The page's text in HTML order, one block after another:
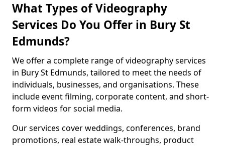
What Types of Videography
Services Do You Offer in Bury St
Edmunds?
We offer a complete range of videography services
in Bury St Edmunds, tailored to meet the needs of
individuals, businesses, and organisations. These
include event filming, corporate content, and short-
form videos for social media.
Our services cover weddings, conferences, brand
promotions, real estate walk-throughs, product